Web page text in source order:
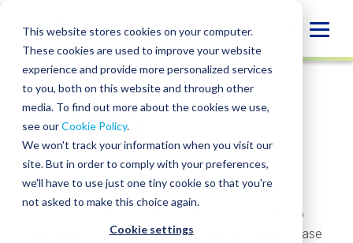
This website stores cookies on your computer.
These cookies are used to improve your website
experience and provide more personalized services
to you, both on this website and through other
media. To find out more about the cookies we use,
see ourCookie Policy.
We won't track your information when you visit our
site. But in order to comply with your preferences,
we'll have to use just one tiny cookie so that you're
not asked to make this choice again.
Cookie settings
content
TrendingTopics &
Insights
Whatever you’re navigating, there’s a resource to
help. Explore insights, webinars, events, guides, case